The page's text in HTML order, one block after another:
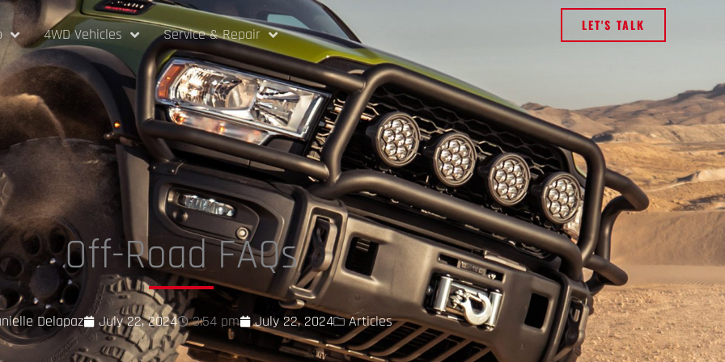
4WD Vehicles Service & Repair
LET'S TALK
Off-Road FAQs
Delapaz July 22, 2024 3:54 pm July 22, 2024 Articles